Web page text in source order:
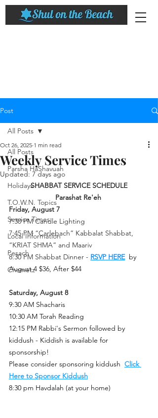
Post
All Posts
Parsha HaShavuah
Holidays
T.O.W.N. Topics
Service Times
Local Information
Pesach
Chametz
All Posts
Weekly Service Times
Oct 26, 2025 1 min read
Updated:7 days ago
SHABBAT SERVICE SCHEDULE
Parashat Re'eh
Friday, August 7
7:30 PM Candle Lighting
7:45 PM “Carlebach” Kabbalat Shabbat,
“KRIAT SHMA” and Maariv
8:30 PM Shabbat Dinner - RSVP HERE by
August 4 $36, After $44
Saturday, August 8
9:30 AM Shacharis
10:30 AM Torah Reading
12:15 PM Rabbi's Sermon followed by
kiddush - Kiddish is available for
sponsorship!
Please consider sponsoring kiddush Click
Here to Sponsor Kiddush
8:30 pm Havdalah (at your home)